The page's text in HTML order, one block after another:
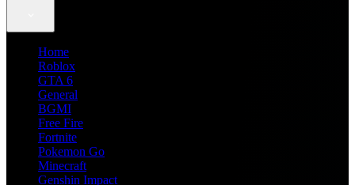
Home
Roblox
GTA 6
General
BGMI
Free Fire
Fortnite
Pokemon Go
Minecraft
Genshin Impact